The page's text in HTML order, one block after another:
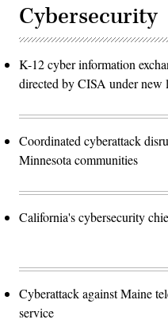
Cybersecurity
K-12 cyber information
directed by CISA under new
Coordinated cyberattack
Minnesota communities
California's cybersecurity
Cyberattack against Maine
service